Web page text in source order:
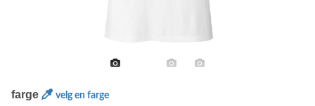
farge velg en farge